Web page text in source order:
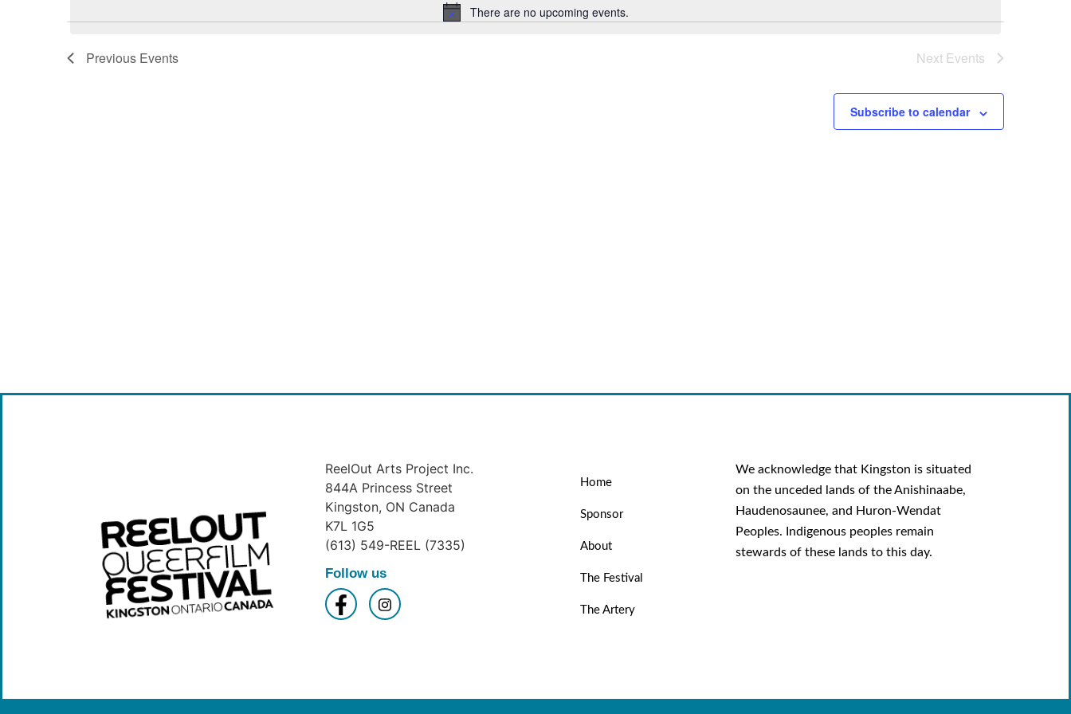
Notice
There are no upcoming events.
Previous Events Next Events
Subscribe to calendar
ReelOut Arts Project Inc.
844A Princess Street
Kingston, ON Canada
K7L 1G5
(613) 549-REEL (7335)
Follow us
Home
Sponsor
About
The Festival
The Artery
We acknowledge that Kingston is situated
on the unceded lands of the Anishinaabe,
Haudenosaunee, and Huron-Wendat
Peoples. Indigenous peoples remain
stewards of these lands to this day.